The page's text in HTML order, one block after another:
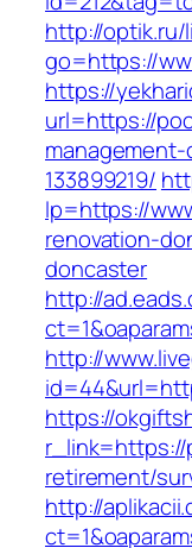
http://optik.ru/
go=https://
https://
url=https://
133899219/
lp=https://
renovation-
doncaster
http://
http://
https://
retirement/
http://